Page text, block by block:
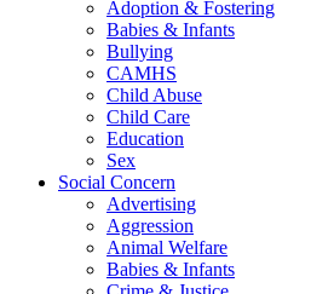
Adoption & Fostering
Babies & Infants
Bullying
CAMHS
Child Abuse
Child Care
Education
Sex
Social Concern
Advertising
Aggression
Animal Welfare
Babies & Infants